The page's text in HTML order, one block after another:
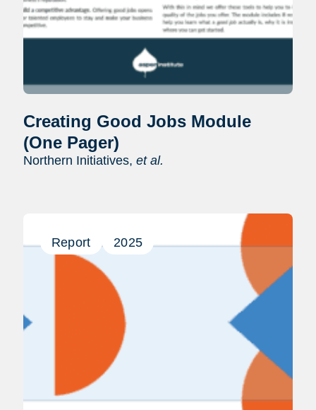
Creating Good Jobs Module
(One Pager)
Northern Initiatives, et al.
Report 2025